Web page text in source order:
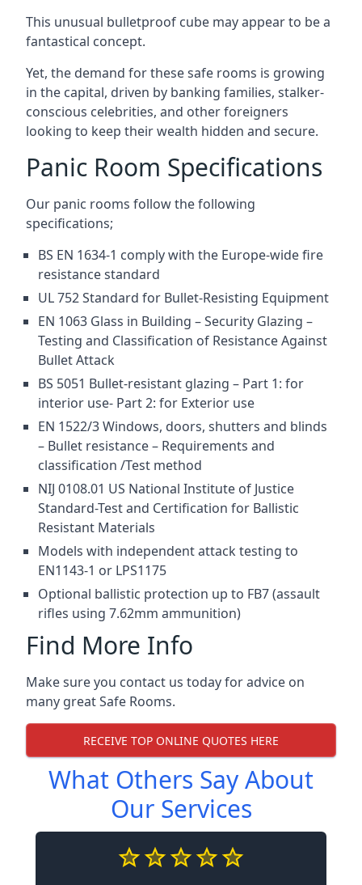
This unusual bulletproof cube may appear to be a
fantastical concept.
Yet, the demand for these safe rooms is growing
in the capital, driven by banking families, stalker-
conscious celebrities, and other foreigners
looking to keep their wealth hidden and secure.
Panic Room Specifications
Our panic rooms follow the following
specifications;
BS EN 1634-1 comply with the Europe-wide fire
resistance standard
UL 752 Standard for Bullet-Resisting Equipment
EN 1063 Glass in Building – Security Glazing –
Testing and Classification of Resistance Against
Bullet Attack
BS 5051 Bullet-resistant glazing – Part 1: for
interior use- Part 2: for Exterior use
EN 1522/3 Windows, doors, shutters and blinds
– Bullet resistance – Requirements and
classification /Test method
NIJ 0108.01 US National Institute of Justice
Standard-Test and Certification for Ballistic
Resistant Materials
Models with independent attack testing to
EN1143-1 or LPS1175
Optional ballistic protection up to FB7 (assault
rifles using 7.62mm ammunition)
Find More Info
Make sure you contact us today for advice on
many great Safe Rooms.
RECEIVE TOP ONLINE QUOTES HERE
What Others Say About
Our Services